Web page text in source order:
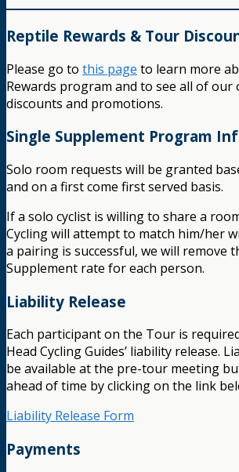
Reptile Rewards & Tour
Please go to this page to learn more
Rewards program and to see all of
discounts and promotions.
Single Supplement Program
Solo room requests will be granted
and on a first come first served basis.
If a solo cyclist is willing to share a
Cycling will attempt to match him/her
a pairing is successful, we will remove
Supplement rate for each person.
Liability Release
Each participant on the Tour is
Head Cycling Guides’ liability release.
be available at the pre-tour meeting
ahead of time by clicking on the link
Liability Release Form
Payments